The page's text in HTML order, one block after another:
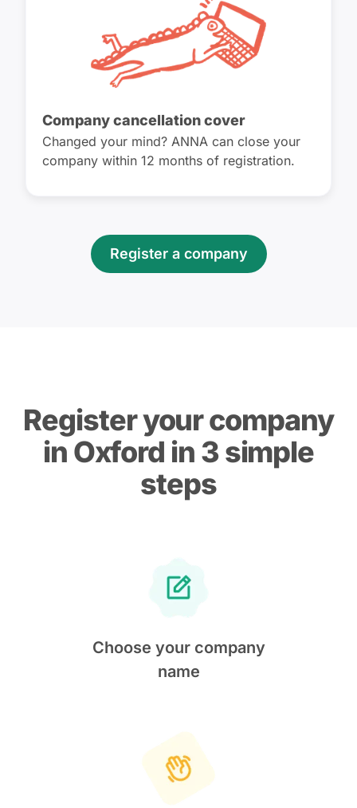
Company cancellation cover
Changed your mind? ANNA can close your
company within 12 months of registration.
Register a company
Register your company
in Oxford in 3 simple
steps
Choose your company
name